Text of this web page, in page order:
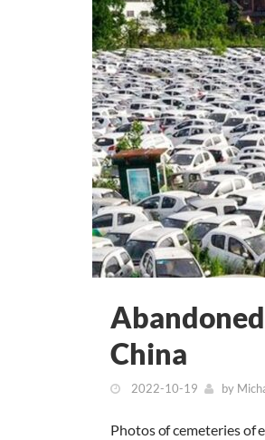
China
2022-10-19 by
Photos of cemeteries of